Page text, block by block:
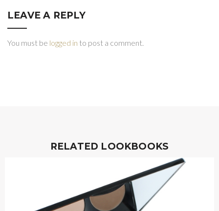
LEAVE A REPLY
You must be logged in to post a comment.
RELATED LOOKBOOKS